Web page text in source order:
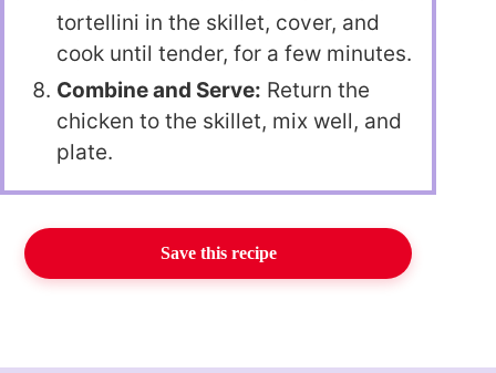
tortellini in the skillet, cover, and
cook until tender, for a few minutes.
Combine and Serve: Return the
chicken to the skillet, mix well, and
plate.
Save this recipe